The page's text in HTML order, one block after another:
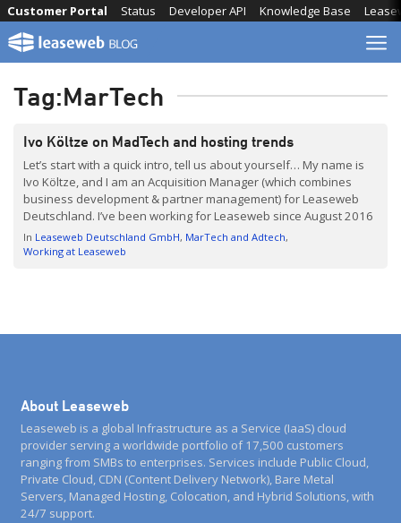
Skip
content
Knowledge Base
Developer API
Status
Customer Portal
Tag:MarTech
Ivo Költze on MadTech and hosting trends
Let’s start with a quick intro, tell us about yourself… My name is
Ivo Költze, and I am an Acquisition Manager (which combines
business development & partner management) for Leaseweb
Deutschland. I’ve been working for Leaseweb since August 2016
and I love it – it’s a lot of fun to work for this international and […]
In Leaseweb Deutschland GmbH MarTech and Adtech
Working at Leaseweb
About Leaseweb
Leaseweb is a global Infrastructure as a Service (IaaS) cloud
provider serving a worldwide portfolio of 17,500 customers
ranging from SMBs to enterprises. Services include Public Cloud,
Private Cloud, CDN (Content Delivery Network), Bare Metal
Servers, Managed Hosting, Colocation, and Hybrid Solutions, with
24/7 support.